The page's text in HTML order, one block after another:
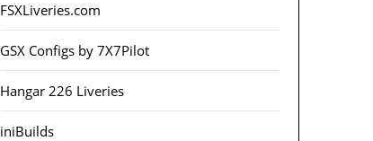
FSXLiveries.com
GSX Configs by 7X7Pilot
Hangar 226 Liveries
iniBuilds